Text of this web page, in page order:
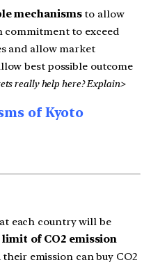
mechanismsto allow
to exceed
and allow market
best possible outcome
really help here? Explain>
of Kyoto
each country will be
limit of CO2 emission
emission can buy CO2